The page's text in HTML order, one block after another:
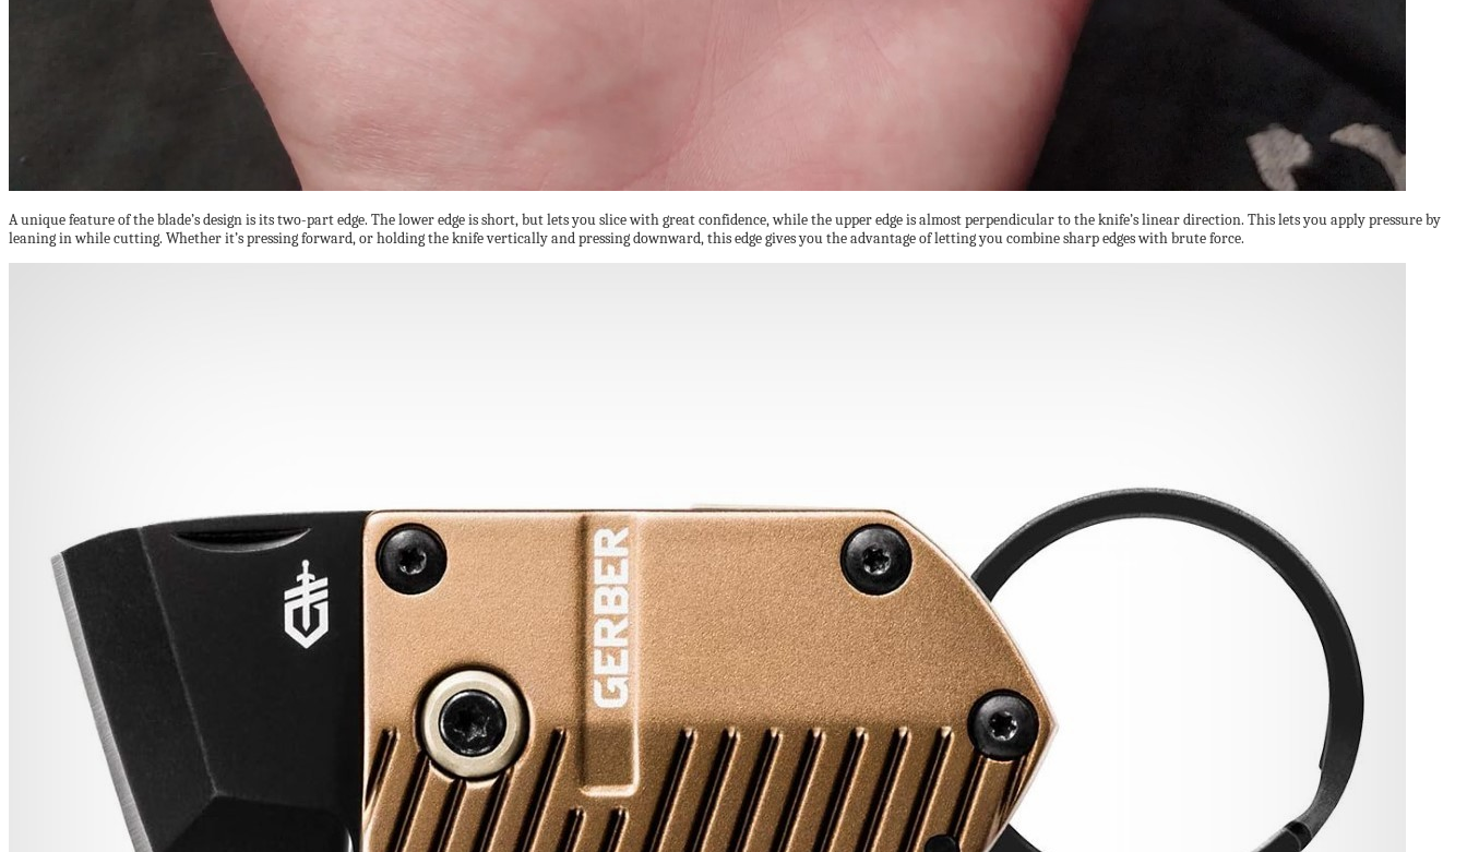
A unique feature of the blade’s design is its two-part edge. The lower edge is short, but lets you slice with great confidence, while the upper edge is almost perpendicular to the knife’s linear direction. This lets you apply pressure by
leaning in while cutting. Whether it’s pressing forward, or holding the knife vertically and pressing downward, this edge gives you the advantage of letting you combine sharp edges with brute force.